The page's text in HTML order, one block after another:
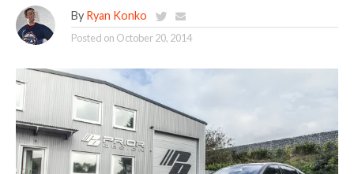
By Ryan Konko
Posted on October 20, 2014